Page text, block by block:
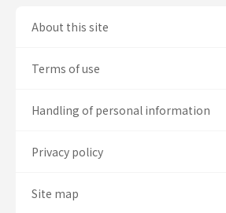
About this site
Terms of use
Handling of personal information
Privacy policy
Site map